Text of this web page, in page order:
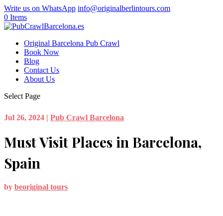
Write us on WhatsApp info@originalberlintours.com
0 Items
Original Barcelona Pub Crawl
Book Now
Blog
Contact Us
About Us
Select Page
Jul 26, 2024 | Pub Crawl Barcelona
Must Visit Places in Barcelona,
Spain
by beoriginal tours